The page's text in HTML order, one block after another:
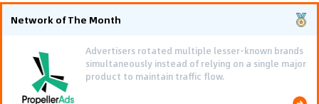
Network of The Month
Advertisers rotated multiple lesser-known brands
simultaneously instead of relying on a single major
product to maintain traffic flow.